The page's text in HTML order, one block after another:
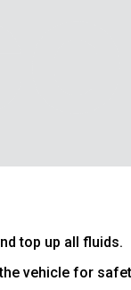
top up all fluids.
vehicle for